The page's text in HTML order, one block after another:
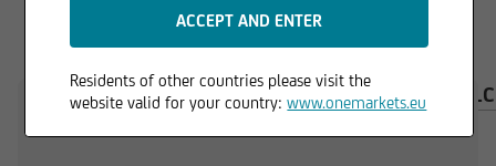
OVERVIEW COMPOSITION INVESTMENT
Residents of other countries please visit the
website valid for your country:www.onemarkets.eu